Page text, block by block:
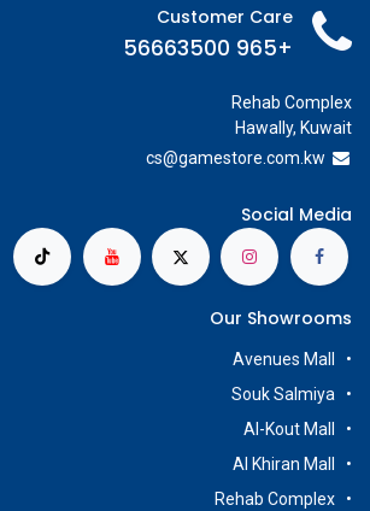
Customer Care
+965 56663500
Rehab Complex
Hawally, Kuwait
cs@gamestore.com.kw
Social Media
Our Showrooms
Avenues Mall
Souk Salmiya
Al-Kout Mall
Al Khiran Mall
Rehab Complex